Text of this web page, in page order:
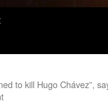
to kill Hugo Chávez”,